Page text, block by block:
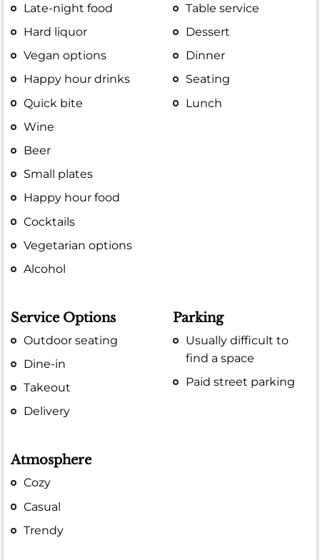
Late-night food
Hard liquor
Vegan options
Happy hour drinks
Quick bite
Wine
Beer
Small plates
Happy hour food
Cocktails
Vegetarian options
Alcohol
Table service
Dessert
Dinner
Seating
Lunch
Service Options
Outdoor seating
Dine-in
Takeout
Delivery
Parking
Usually difficult to
find a space
Paid street parking
Atmosphere
Cozy
Casual
Trendy